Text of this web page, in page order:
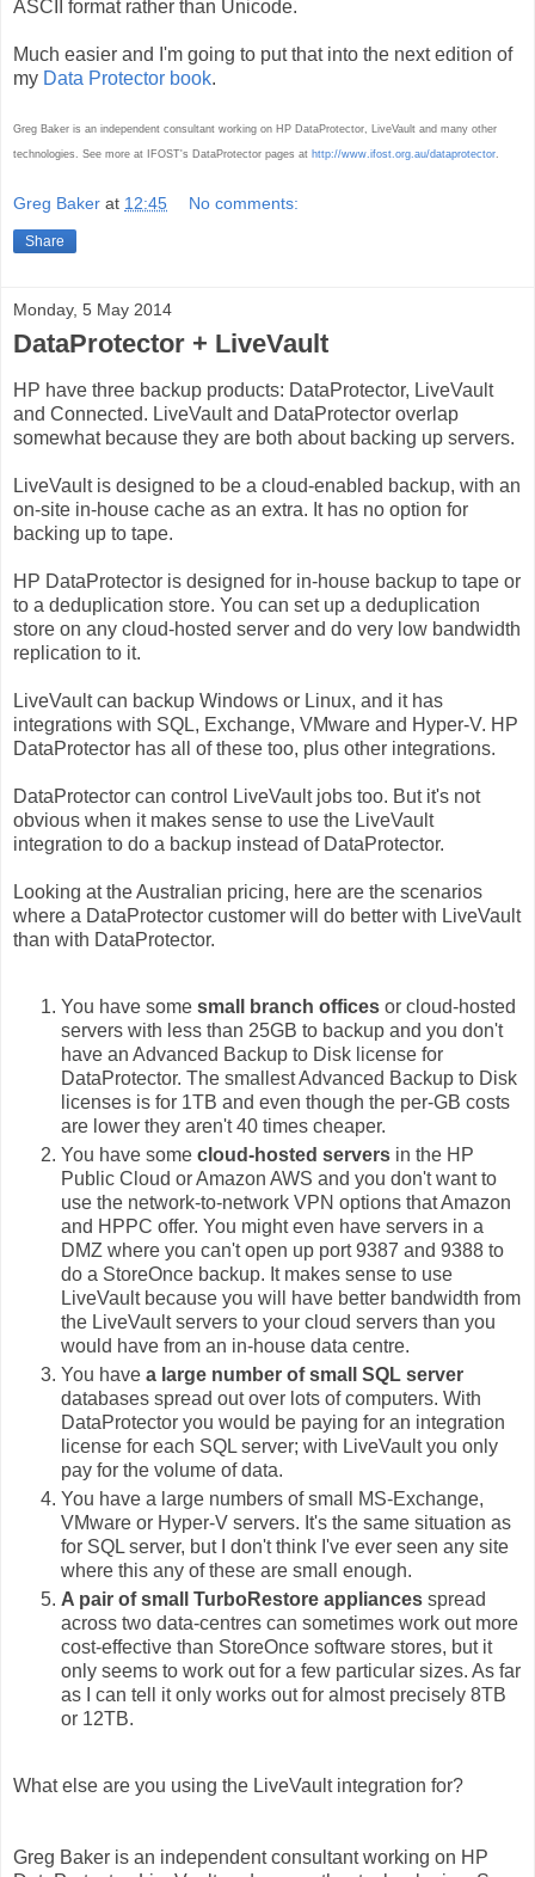
ASCII format rather than Unicode.
Much easier and I'm going to put that into the next edition of
my Data Protector book.
Greg Baker is an independent consultant working on HP DataProtector, LiveVault and many other
technologies. See more at IFOST's DataProtector pages at http://www.ifost.org.au/dataprotector
Greg Baker at 12:45 No comments:
Share
Monday, 5 May 2014
DataProtector + LiveVault
HP have three backup products: DataProtector, LiveVault
and Connected. LiveVault and DataProtector overlap
somewhat because they are both about backing up servers.
LiveVault is designed to be a cloud-enabled backup, with an
on-site in-house cache as an extra. It has no option for
backing up to tape.
HP DataProtector is designed for in-house backup to tape or
to a deduplication store. You can set up a deduplication
store on any cloud-hosted server and do very low bandwidth
replication to it.
LiveVault can backup Windows or Linux, and it has
integrations with SQL, Exchange, VMware and Hyper-V. HP
DataProtector has all of these too, plus other integrations.
DataProtector can control LiveVault jobs too. But it's not
obvious when it makes sense to use the LiveVault
integration to do a backup instead of DataProtector.
Looking at the Australian pricing, here are the scenarios
where a DataProtector customer will do better with LiveVault
than with DataProtector.
You have some small branch offices or cloud-hosted
servers with less than 25GB to backup and you don't
have an Advanced Backup to Disk license for
DataProtector. The smallest Advanced Backup to Disk
licenses is for 1TB and even though the per-GB costs
are lower they aren't 40 times cheaper.
You have some cloud-hosted servers in the HP
Public Cloud or Amazon AWS and you don't want to
use the network-to-network VPN options that Amazon
and HPPC offer. You might even have servers in a
DMZ where you can't open up port 9387 and 9388 to
do a StoreOnce backup. It makes sense to use
LiveVault because you will have better bandwidth from
the LiveVault servers to your cloud servers than you
would have from an in-house data centre.
You have a large number of small SQL server
databases spread out over lots of computers. With
DataProtector you would be paying for an integration
license for each SQL server; with LiveVault you only
pay for the volume of data.
You have a large numbers of small MS-Exchange,
VMware or Hyper-V servers. It's the same situation as
for SQL server, but I don't think I've ever seen any site
where this any of these are small enough.
A pair of small TurboRestore appliances spread
across two data-centres can sometimes work out more
cost-effective than StoreOnce software stores, but it
only seems to work out for a few particular sizes. As far
as I can tell it only works out for almost precisely 8TB
or 12TB.
What else are you using the LiveVault integration for?
Greg Baker is an independent consultant working on HP